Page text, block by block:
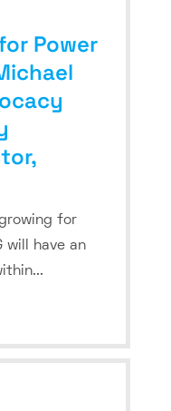
Power
for
will have an